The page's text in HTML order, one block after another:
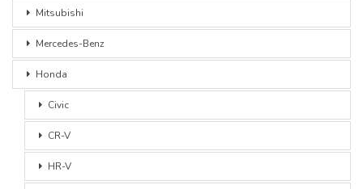
Mitsubishi
Mercedes-Benz
Honda
Civic
CR-V
HR-V